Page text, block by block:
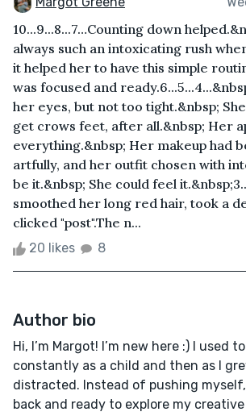
10...9...8...7…Counting down
always such an intoxicating rush
it helped her to have this simple
was focused and
her eyes, but not too tight.&nbsp;
get crows feet, after all.&nbsp; Her
everything.&nbsp; Her makeup had
artfully, and her outfit chosen with
be it.&nbsp; She could feel
smoothed her long red hair, took a
clicked "post".The n...
20 likes 8
Author bio
Hi, I’m Margot! I’m new here :) I used
constantly as a child and then as I
distracted. Instead of pushing myself,
back and ready to explore my